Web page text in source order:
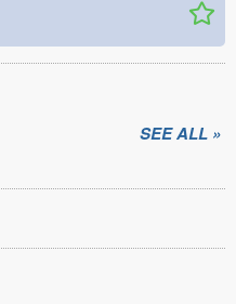
SEE ALL »